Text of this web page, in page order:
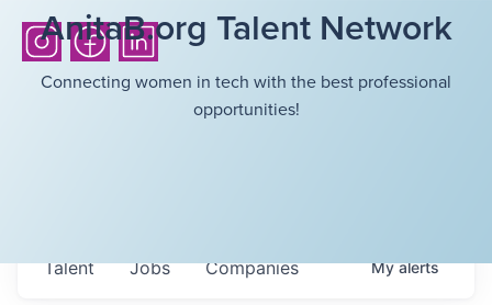
AnitaB.org Talent Network
Connecting women in tech with the best professional
opportunities!
Jobs Companies
Talent Myalerts